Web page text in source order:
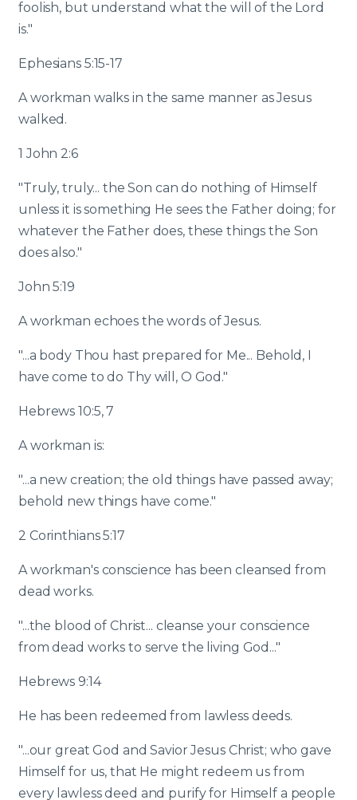
foolish, but understand what the will of the Lord
is."
Ephesians 5:15-17
A workman walks in the same manner as Jesus
walked.
1 John 2:6
"Truly, truly... the Son can do nothing of Himself
unless it is something He sees the Father doing; for
whatever the Father does, these things the Son
does also."
John 5:19
A workman echoes the words of Jesus.
"...a body Thou hast prepared for Me... Behold, I
have come to do Thy will, O God."
Hebrews 10:5, 7
A workman is:
"...a new creation; the old things have passed away;
behold new things have come."
2 Corinthians 5:17
A workman's conscience has been cleansed from
dead works.
"...the blood of Christ... cleanse your conscience
from dead works to serve the living God..."
Hebrews 9:14
He has been redeemed from lawless deeds.
"...our great God and Savior Jesus Christ; who gave
Himself for us, that He might redeem us from
every lawless deed and purify for Himself a people